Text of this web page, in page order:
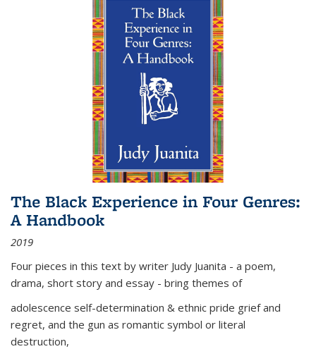
The Black Experience in Four Genres:
A Handbook
2019
Four pieces in this text by writer Judy Juanita - a poem,
drama, short story and essay - bring themes of
adolescence self-determination & ethnic pride grief and
regret, and the gun as romantic symbol or literal
destruction,